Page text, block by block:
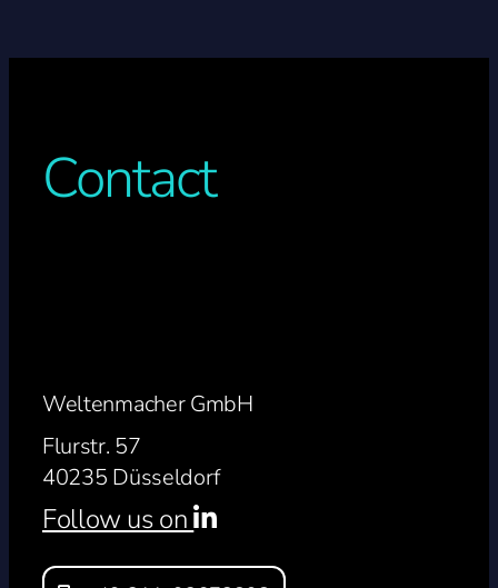
Contact
Weltenmacher GmbH
Flurstr. 57
40235 Düsseldorf
Follow us on